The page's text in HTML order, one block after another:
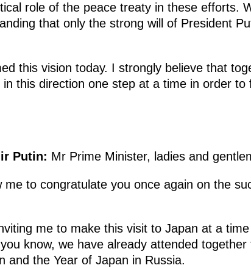
role of the peace treaty in these efforts.
that only the strong will of President
this vision today. I strongly believe that
this direction one step at a time in order to
Putin: Mr Prime Minister, ladies and
me to congratulate you once again on the
me to make this visit to Japan at a
know, we have already attended
and the Year of Japan in Russia.